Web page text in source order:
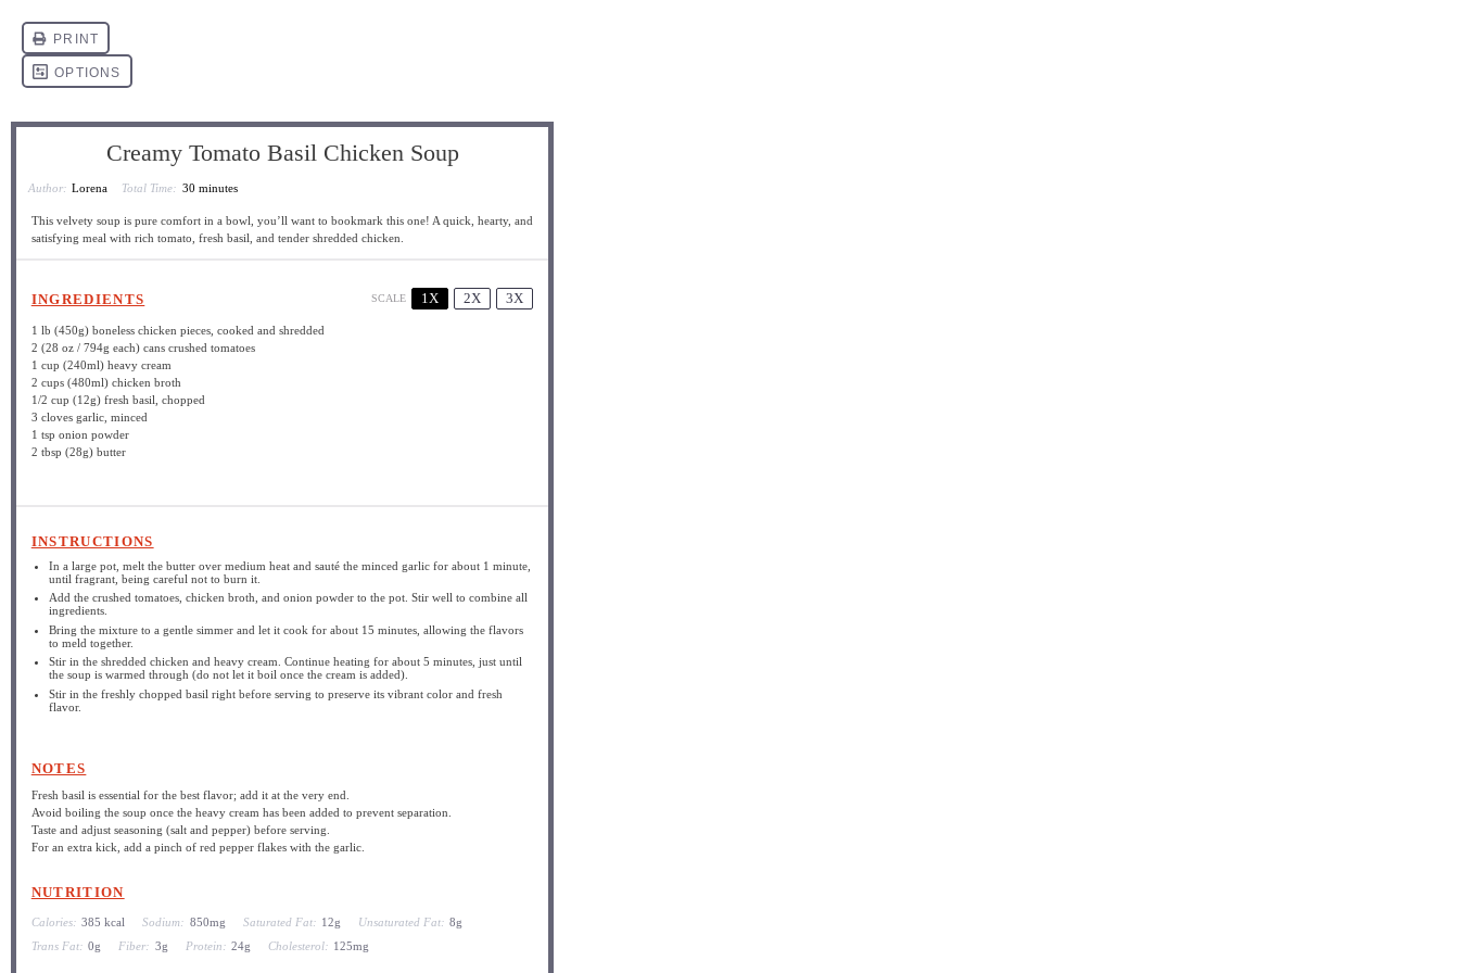
Creamy Tomato Basil Chicken Soup
Author: Lorena Total Time: 30 minutes
This velvety soup is pure comfort in a bowl, you’ll want to bookmark this one! A quick, hearty, and
satisfying meal with rich tomato, fresh basil, and tender shredded chicken.
INGREDIENTS SCALE 1X 2X 3X
1 lb (450g) boneless chicken pieces, cooked and shredded
2 (28 oz / 794g each) cans crushed tomatoes
1 cup (240ml) heavy cream
2 cups(480ml) chicken broth
1/2 cup (12g) fresh basil, chopped
3 cloves garlic, minced
1 tsp onion powder
2 tbsp (28g) butter
INSTRUCTIONS
In a large pot, melt the butter over medium heat and sauté the minced garlic for about 1 minute,
until fragrant, being careful not to burn it.
Add the crushed tomatoes, chicken broth, and onion powder to the pot. Stir well to combine all
ingredients.
Bring the mixture to a gentle simmer and let it cook for about 15 minutes, allowing the flavors
to meld together.
Stir in the shredded chicken and heavy cream. Continue heating for about 5 minutes, just until
the soup is warmed through (do not let it boil once the cream is added).
Stir in the freshly chopped basil right before serving to preserve its vibrant color and fresh
flavor.
NOTES
Fresh basil is essential for the best flavor; add it at the very end.
Avoid boiling the soup once the heavy cream has been added to prevent separation.
Taste and adjust seasoning (salt and pepper) before serving.
For an extra kick, add a pinch of red pepper flakes with the garlic.
NUTRITION
Calories: 385 kcal Sodium: 850mg Saturated Fat: 12g Unsaturated Fat: 8g
Trans Fat: 0g Fiber: 3g Protein: 24g Cholesterol: 125mg